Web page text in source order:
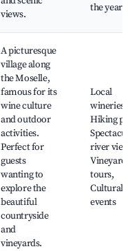
views.
the year
A picturesque
village along
the Moselle,
famous for its
wine culture
and outdoor
activities.
Perfect for
guests
wanting to
explore the
beautiful
countryside
and
vineyards.
Local
wineries,
Hiking
Spectacular
river views,
Vineyard
tours,
Cultural
events